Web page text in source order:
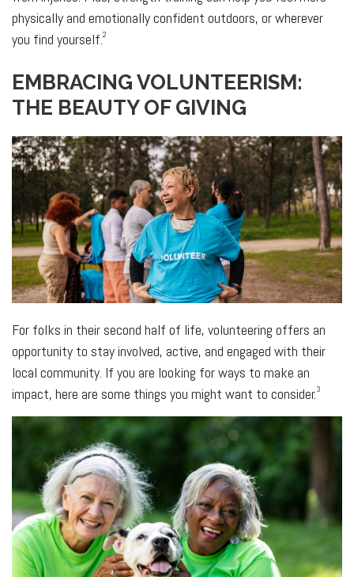
physically and emotionally confident outdoors, or wherever
you find yourself.2
EMBRACING VOLUNTEERISM:
THE BEAUTY OF GIVING
For folks in their second half of life, volunteering offers an
opportunity to stay involved, active, and engaged with their
local community. If you are looking for ways to make an
impact, here are some things you might want to consider.3